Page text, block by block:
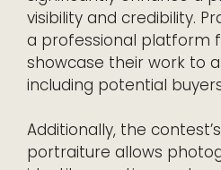
visibility and credibility.
a professional platform
showcase their work to
including potential
Additionally, the
portraiture allows